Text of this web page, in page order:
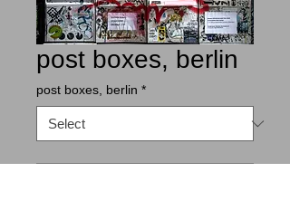
post boxes, berlin
post boxes, berlin *